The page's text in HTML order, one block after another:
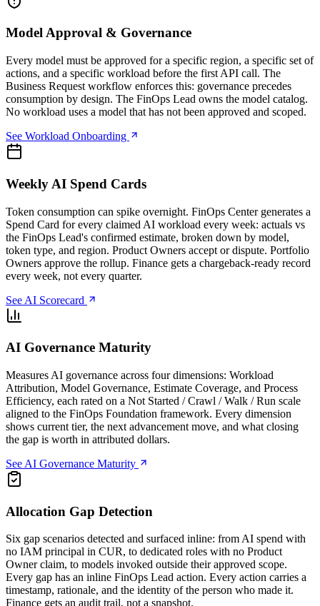
Model Approval & Governance
Every model must be approved for a specific region, a specific set of
actions, and a specific workload before the first API call. The
Business Request workflow enforces this: governance precedes
consumption by design. The FinOps Lead owns the model catalog.
No workload uses a model that has not been approved and scoped.
See Workload Onboarding
Weekly AI Spend Cards
Token consumption can spike overnight. FinOps Center generates a
Spend Card for every claimed AI workload every week: actuals vs
the FinOps Lead's confirmed estimate, broken down by model,
token type, and region. Product Owners accept or dispute. Portfolio
Owners approve the rollup. Finance gets a chargeback-ready record
every week, not every quarter.
See AI Scorecard
AI Governance Maturity
Measures AI governance across four dimensions: Workload
Attribution, Model Governance, Estimate Coverage, and Process
Efficiency, each rated on a Not Started / Crawl / Walk / Run scale
aligned to the FinOps Foundation framework. Every dimension
shows current tier, the next advancement move, and what closing
the gap is worth in attributed dollars.
See AI Governance Maturity
Allocation Gap Detection
Six gap scenarios detected and surfaced inline: from AI spend with
no IAM principal in CUR, to dedicated roles with no Product
Owner claim, to models invoked outside their approved scope.
Every gap has an inline FinOps Lead action. Every action carries a
timestamp, rationale, and the identity of the person who made it.
Finance gets an audit trail, not a snapshot.